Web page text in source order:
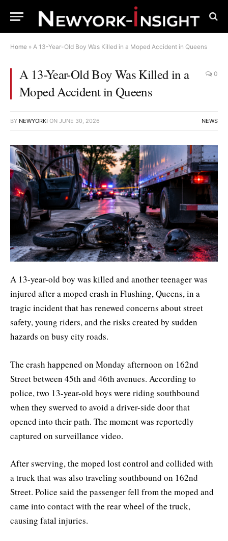
Home » A 13-Year-Old Boy Was Killed in a Moped Accident in Queens
A 13-Year-Old Boy Was Killed in a
Moped Accident in Queens
0
BY NEWYORKI ON JUNE 30, 2026 NEWS
A 13-year-old boy was killed and another teenager was
injured after a moped crash in Flushing, Queens, in a
tragic incident that has renewed concerns about street
safety, young riders, and the risks created by sudden
hazards on busy city roads.
The crash happened on Monday afternoon on 162nd
Street between 45th and 46th avenues. According to
police, two 13-year-old boys were riding southbound
when they swerved to avoid a driver-side door that
opened into their path. The moment was reportedly
captured on surveillance video.
After swerving, the moped lost control and collided with
a truck that was also traveling southbound on 162nd
Street. Police said the passenger fell from the moped and
came into contact with the rear wheel of the truck,
causing fatal injuries.